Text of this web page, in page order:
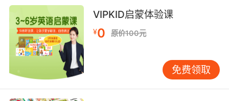
(used of verbs) having standard (or regular)
inflection
not having authority, political strength, or
governing power;
"a weak president"
VIPKID启蒙体验课
¥0 原价100元
免费领取